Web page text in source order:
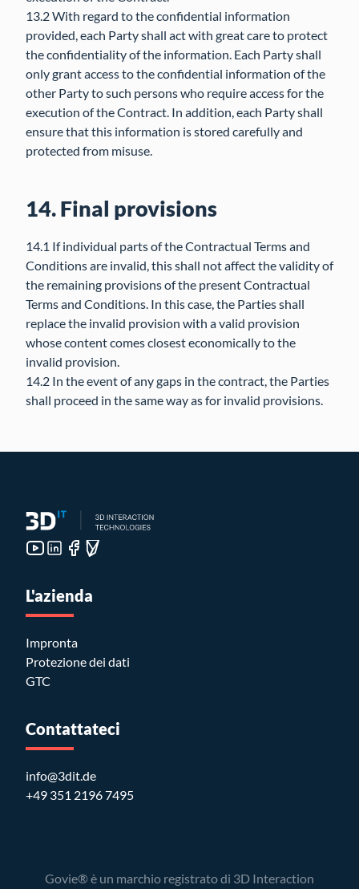
13.2 With regard to the confidential information
provided, each Party shall act with great care to protect
the confidentiality of the information. Each Party shall
only grant access to the confidential information of the
other Party to such persons who require access for the
execution of the Contract. In addition, each Party shall
ensure that this information is stored carefully and
protected from misuse.
14. Final provisions
14.1 If individual parts of the Contractual Terms and
Conditions are invalid, this shall not affect the validity of
the remaining provisions of the present Contractual
Terms and Conditions. In this case, the Parties shall
replace the invalid provision with a valid provision
whose content comes closest economically to the
invalid provision.
14.2 In the event of any gaps in the contract, the Parties
shall proceed in the same way as for invalid provisions.
L'azienda
Impronta
Protezione dei dati
GTC
Contattateci
info@3dit.de
+49 351 2196 7495
Govie® è un marchio registrato di 3D Interaction